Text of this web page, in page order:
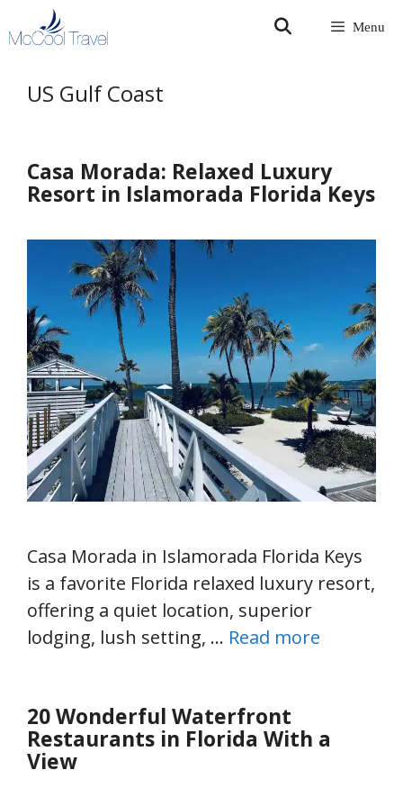
to
Menu
US Gulf Coast
Casa Morada: Relaxed Luxury
Resort in Islamorada Florida Keys
Casa Morada in Islamorada Florida Keys
is a favorite Florida relaxed luxury resort,
offering a quiet location, superior
lodging, lush setting, … Read more
20 Wonderful Waterfront
Restaurants in Florida With a
View